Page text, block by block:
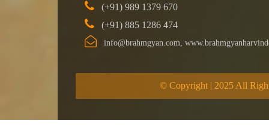
(+91) 989 1379 670
(+91) 885 1286 474
info@brahmgyan.com,
© Copyright | 2025 All